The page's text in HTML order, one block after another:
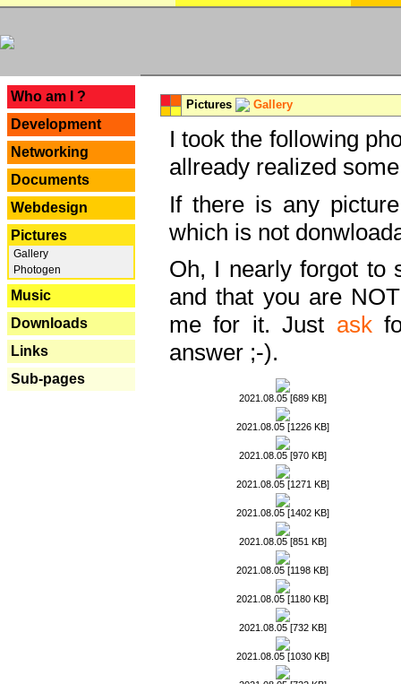
Who am I ?
Development
Networking
Documents
Webdesign
Pictures
Gallery
Photogen
Music
Downloads
Links
Sub-pages
Pictures Gallery
I took the following
allready realized
If there is any
which is not
Oh, I nearly forgot to
and that you are
me for it. Just ask
answer ;-).
2021.08.05 [689 KB]
2021.08.05 [1226 KB]
2021.08.05 [970 KB]
2021.08.05 [1271 KB]
2021.08.05 [1402 KB]
2021.08.05 [851 KB]
2021.08.05 [1198 KB]
2021.08.05 [1180 KB]
2021.08.05 [732 KB]
2021.08.05 [1030 KB]